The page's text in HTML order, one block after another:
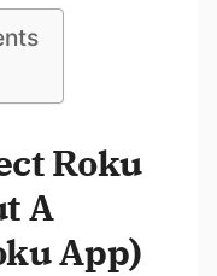
Roku
A
App)